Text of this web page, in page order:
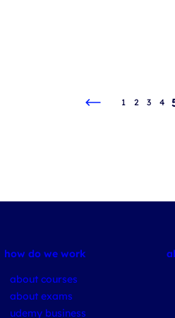
1 2 3 4
how do we work
about courses
about exams
udemy business